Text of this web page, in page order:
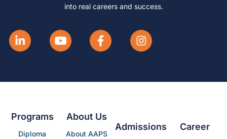
into real careers and success.
Programs
Diploma
About Us
About AAPS
Admissions Career